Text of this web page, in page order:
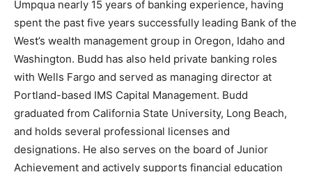
Umpqua nearly 15 years of banking experience, having
spent the past five years successfully leading Bank of the
West’s wealth management group in Oregon, Idaho and
Washington. Budd has also held private banking roles
with Wells Fargo and served as managing director at
Portland-based IMS Capital Management. Budd
graduated from California State University, Long Beach,
and holds several professional licenses and
designations. He also serves on the board of Junior
Achievement and actively supports financial education